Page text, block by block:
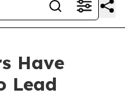
Have
Lead